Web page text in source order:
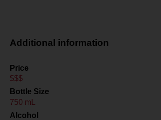
Additional information
Price
$$$
Bottle Size
750 mL
Alcohol